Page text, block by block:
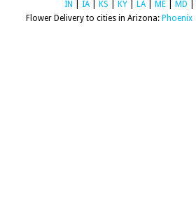
IN
IA KS KY LA ME MD
Flower Delivery to cities in Arizona: Phoenix